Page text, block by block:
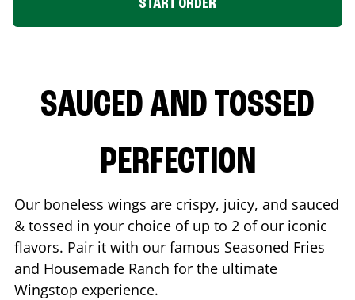
START ORDER
SAUCED AND TOSSED
PERFECTION
Our boneless wings are crispy, juicy, and sauced
& tossed in your choice of up to 2 of our iconic
flavors. Pair it with our famous Seasoned Fries
and Housemade Ranch for the ultimate
Wingstop experience.